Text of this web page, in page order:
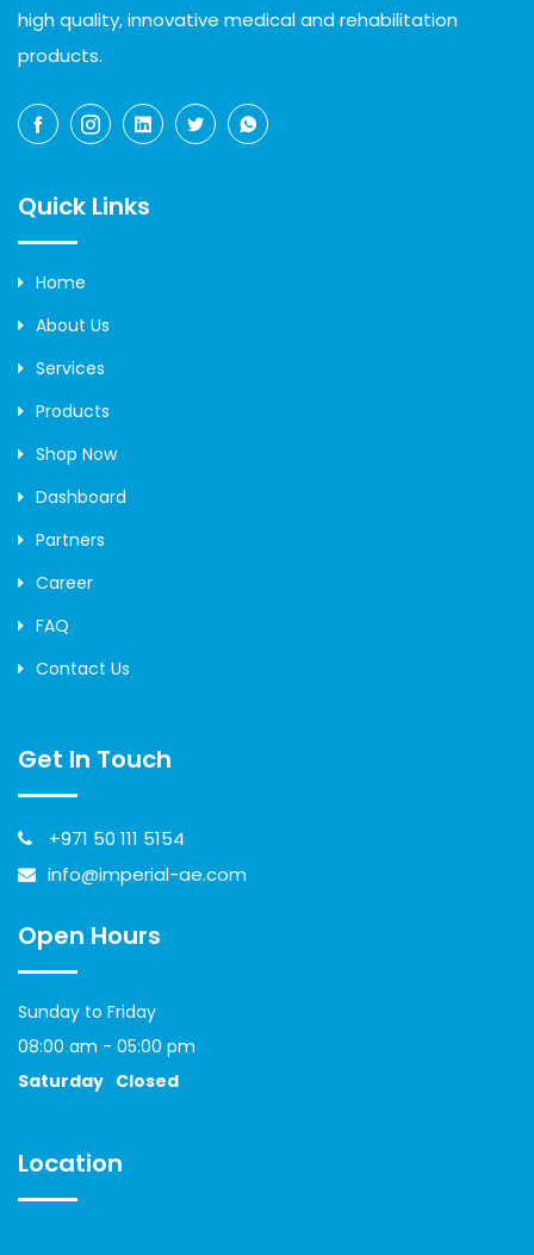
high quality, innovative medical and rehabilitation
products.
Quick Links
Home
About Us
Services
Products
Shop Now
Dashboard
Partners
Career
FAQ
Contact Us
Get In Touch
+971 50 111 5154
info@imperial-ae.com
Open Hours
Sunday to Friday
08:00 am - 05:00 pm
Saturday Closed
Location